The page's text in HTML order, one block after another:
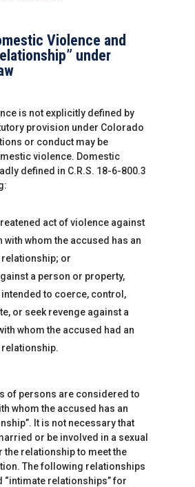
Violence and
under
is not explicitly defined by
provision under Colorado
or conduct may be
violence. Domestic
defined in C.R.S. 18-6-800.3
act of violence against
with whom the accused has an
relationship; or
a person or property,
to coerce, control,
or seek revenge against a
whom the accused had an
of persons are considered to
whom the accused has an
It is not necessary that
or be involved in a sexual
relationship to meet the
The following relationships
“intimate relationships” for